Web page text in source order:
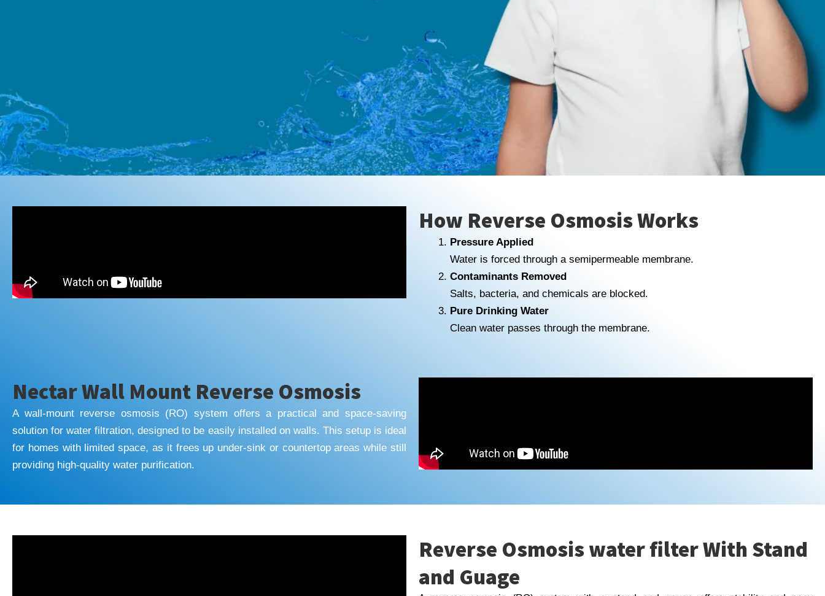
How Reverse Osmosis Works
Pressure Applied
Water is forced through a semipermeable membrane.
Contaminants Removed
Salts, bacteria, and chemicals are blocked.
Pure Drinking Water
Clean water passes through the membrane.
Nectar Wall Mount Reverse Osmosis
A wall-mount reverse osmosis (RO) system offers a practical and space-saving
solution for water filtration, designed to be easily installed on walls. This setup is ideal
for homes with limited space, as it frees up under-sink or countertop areas while still
providing high-quality water purification.
Reverse Osmosis water filter With Stand
and Guage